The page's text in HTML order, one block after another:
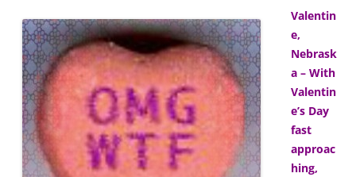
Valentin
e,
Nebrask
a – With
Valentin
e’s Day
fast
approac
hing,